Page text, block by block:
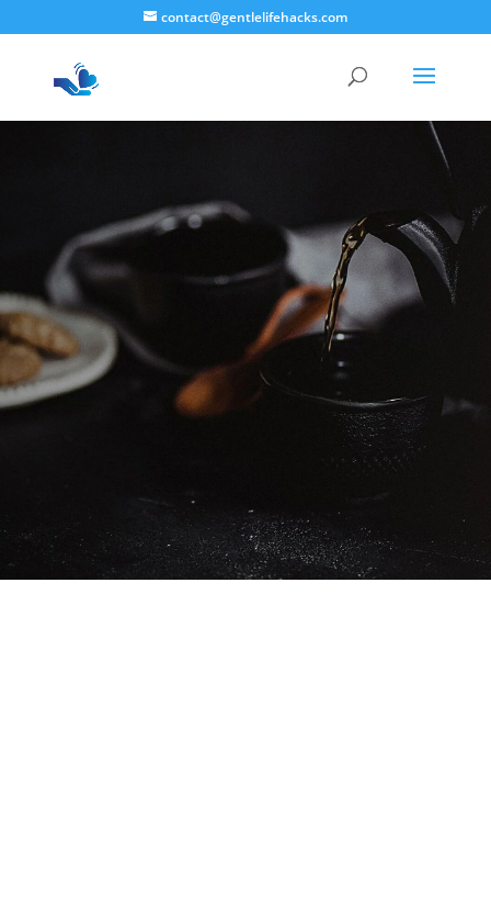
contact@gentlelifehacks.com